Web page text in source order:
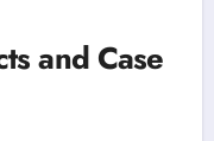
and Case